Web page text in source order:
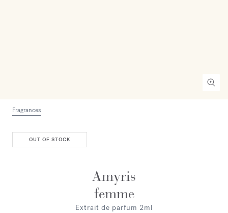
Fragrances
OUT OF STOCK
Amyris
femme
Extrait de parfum 2ml